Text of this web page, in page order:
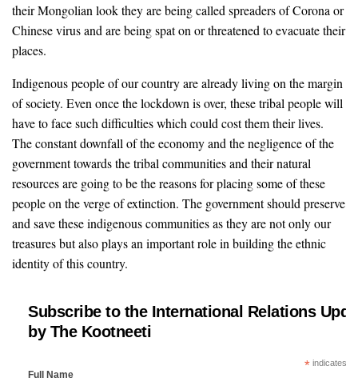
their Mongolian look they are being called spreaders of Corona or
Chinese virus and are being spat on or threatened to evacuate their
places.
Indigenous people of our country are already living on the margin
of society. Even once the lockdown is over, these tribal people will
have to face such difficulties which could cost them their lives.
The constant downfall of the economy and the negligence of the
government towards the tribal communities and their natural
resources are going to be the reasons for placing some of these
people on the verge of extinction. The government should preserve
and save these indigenous communities as they are not only our
treasures but also plays an important role in building the ethnic
identity of this country.
Subscribe to the International Relations
by The Kootneeti
*indicates
Full Name